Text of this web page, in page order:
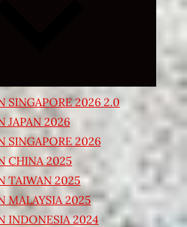
SINGAPORE 2026 2.0
JAPAN 2026
SINGAPORE 2026
CHINA 2025
TAIWAN 2025
MALAYSIA 2025
INDONESIA 2024